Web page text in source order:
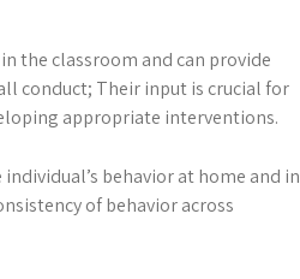
the classroom and can provide
conduct; Their input is crucial for
appropriate interventions.
behavior at home and in
of behavior across